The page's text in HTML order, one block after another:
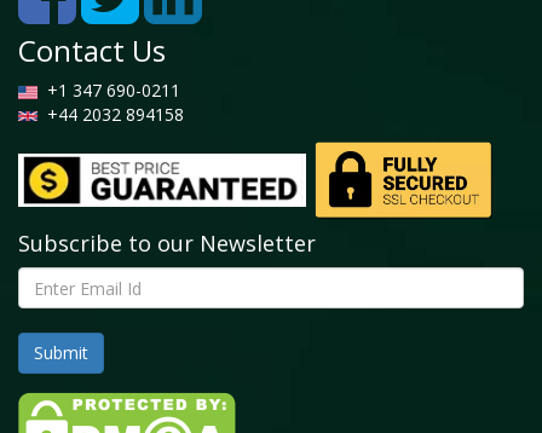
Contact Us
+1 347 690-0211
+44 2032 894158
Subscribe to our Newsletter